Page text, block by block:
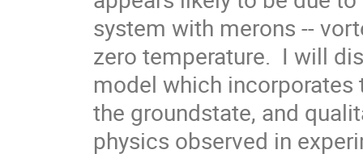
system with merons --
zero temperature.  I will
model which
the groundstate, and
physics observed in